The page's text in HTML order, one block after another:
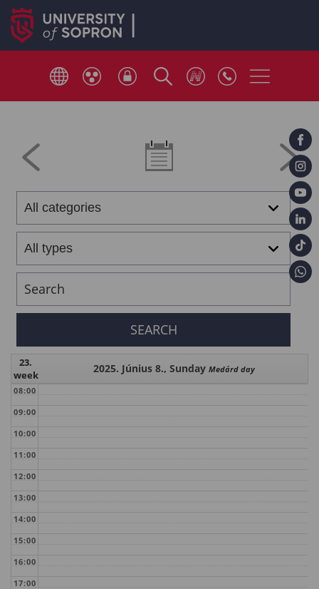
23.
week
2025. Június 8., Sunday Medárd day
08:00
09:00
10:00
11:00
12:00
13:00
14:00
15:00
16:00
17:00